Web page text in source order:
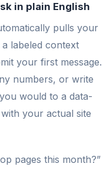
in plain English
pulls your
labeled context
your first message.
numbers, or write
would to a data-
your actual site
pages this month?”